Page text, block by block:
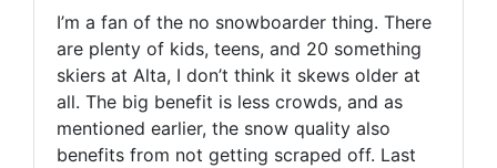
I’m a fan of the no snowboarder thing. There
are plenty of kids, teens, and 20 something
skiers at Alta, I don’t think it skews older at
all. The big benefit is less crowds, and as
mentioned earlier, the snow quality also
benefits from not getting scraped off. Last